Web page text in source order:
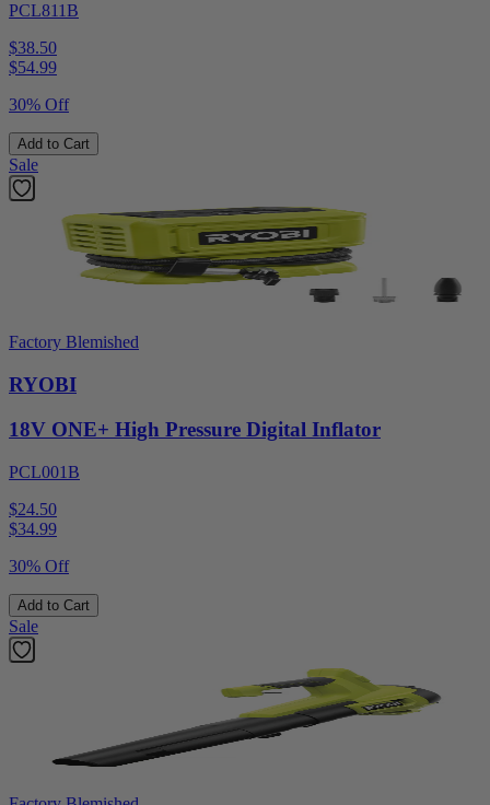
PCL811B
$38.50
$54.99
30% Off
Add to Cart
Sale
Factory Blemished
RYOBI
18V ONE+ High Pressure Digital Inflator
PCL001B
$24.50
$34.99
30% Off
Add to Cart
Sale